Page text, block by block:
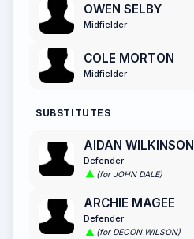
OWEN SELBY
Midfielder
COLE MORTON
Midfielder
SUBSTITUTES
AIDAN WILKINSON
Defender
(for JOHN DALE)
ARCHIE MAGEE
Defender
(for DECON WILSON)